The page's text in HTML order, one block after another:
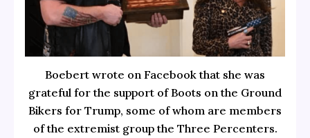
Boebert wrote on Facebook that she was
grateful for the support of Boots on the Ground
Bikers for Trump, some of whom are members
of the extremist group the Three Percenters.